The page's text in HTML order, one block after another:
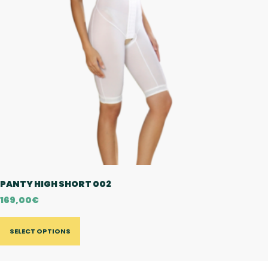
PANTY HIGH SHORT 002
169,00€
SELECT OPTIONS